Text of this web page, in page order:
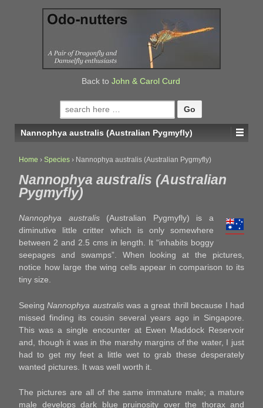
Back to John & Carol Curd
Search
for:
Nannophya australis (Australian Pygmyfly)
Home › Species › Nannophya australis (Australian Pygmyfly)
Nannophya australis (Australian
Pygmyfly)
Nannophya australis(Australian Pygmyfly) is a
diminutive little critter which is only somewhere
between 2 and 2.5 cms in length. It “inhabits boggy
seepages and swamps”. When looking at the pictures,
notice how large the wing cells appear in comparison to its
tiny size.
SeeingNannophya australiswas a great thrill because I had
missed finding its cousin several years ago in Singapore.
This was a single encounter at Ewen Maddock Reservoir
and, though it was in the marshy margins of the water, I just
had to get my feet a little wet to grab these desperately
wanted pictures. It was well worth it.
The pictures are all of the same immature male; a mature
male develops dark blue pruinosity over the thorax and